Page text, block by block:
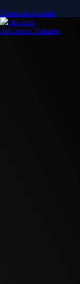
Create an account
Advanced Features